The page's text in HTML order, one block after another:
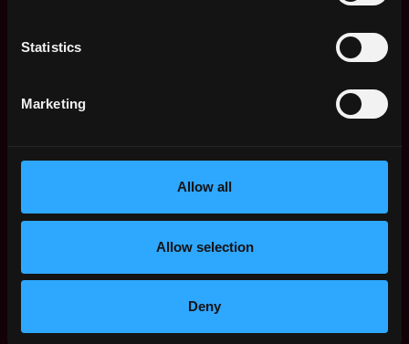
Statistics
Marketing
Allow all
Allow selection
Deny
Compensation: $300k - $750k
Location: Remote
This job is closed